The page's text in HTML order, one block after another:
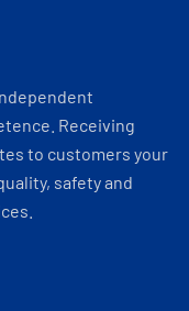
Receiving
to customers your
safety and